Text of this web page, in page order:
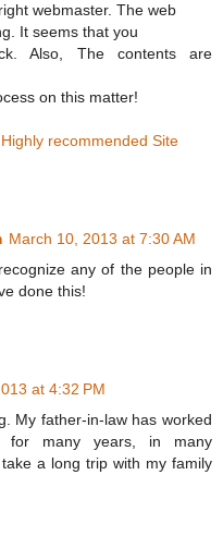
webmaster. The web
It seems that you
Also, The contents are
on this matter!
Highly recommended Site
March 10, 2013 at 7:30 AM
any of the people in
done this!
at 4:32 PM
My father-in-law has worked
for many years, in many
a long trip with my family